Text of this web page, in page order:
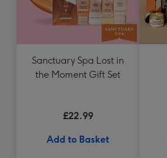
Sanctuary Spa Lost in
the Moment Gift Set
£22.99
Add to Basket